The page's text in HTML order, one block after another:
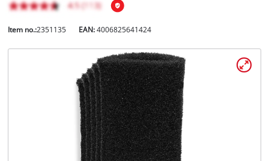
Item no.:2351135 EAN:4006825641424